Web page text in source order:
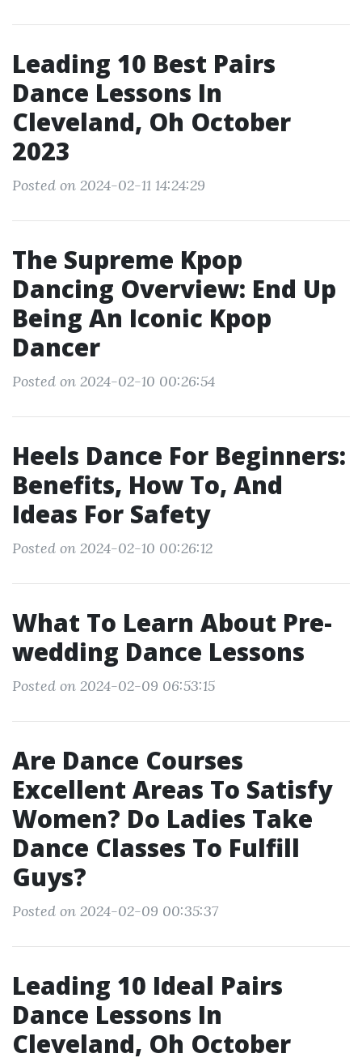
Leading 10 Best Pairs
Dance Lessons In
Cleveland, Oh October
2023
Posted on 2024-02-11 14:24:29
The Supreme Kpop
Dancing Overview: End Up
Being An Iconic Kpop
Dancer
Posted on 2024-02-10 00:26:54
Heels Dance For Beginners:
Benefits, How To, And
Ideas For Safety
Posted on 2024-02-10 00:26:12
What To Learn About Pre-
wedding Dance Lessons
Posted on 2024-02-09 06:53:15
Are Dance Courses
Excellent Areas To Satisfy
Women? Do Ladies Take
Dance Classes To Fulfill
Guys?
Posted on 2024-02-09 00:35:37
Leading 10 Ideal Pairs
Dance Lessons In
Cleveland, Oh October